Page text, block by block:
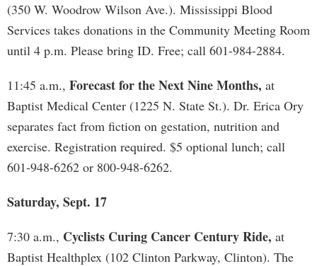
(350 W. Woodrow Wilson Ave.). Mississippi Blood
Services takes donations in the Community Meeting Room
until 4 p.m. Please bring ID. Free; call 601-984-2884.
11:45 a.m., Forecast for the Next Nine Months, at
Baptist Medical Center (1225 N. State St.). Dr. Erica Ory
separates fact from fiction on gestation, nutrition and
exercise. Registration required. $5 optional lunch; call
601-948-6262 or 800-948-6262.
Saturday, Sept. 17
7:30 a.m., Cyclists Curing Cancer Century Ride, at
Baptist Healthplex (102 Clinton Parkway, Clinton). The